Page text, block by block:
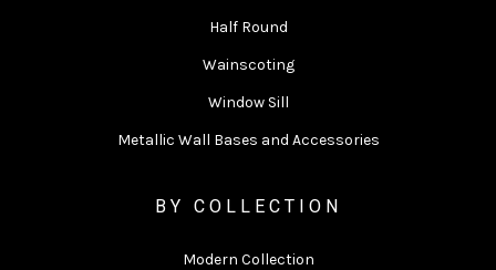
Half Round
Wainscoting
Window Sill
Metallic Wall Bases and Accessories
BY COLLECTION
Modern Collection